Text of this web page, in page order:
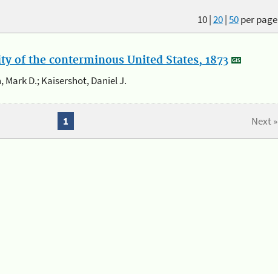
10|20|50per page
of the conterminous United States, 1873
Mark D.; Kaisershot, Daniel J.
Next »
1